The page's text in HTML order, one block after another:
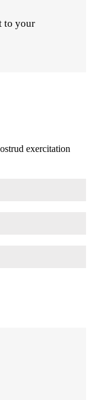
to your
exercitation